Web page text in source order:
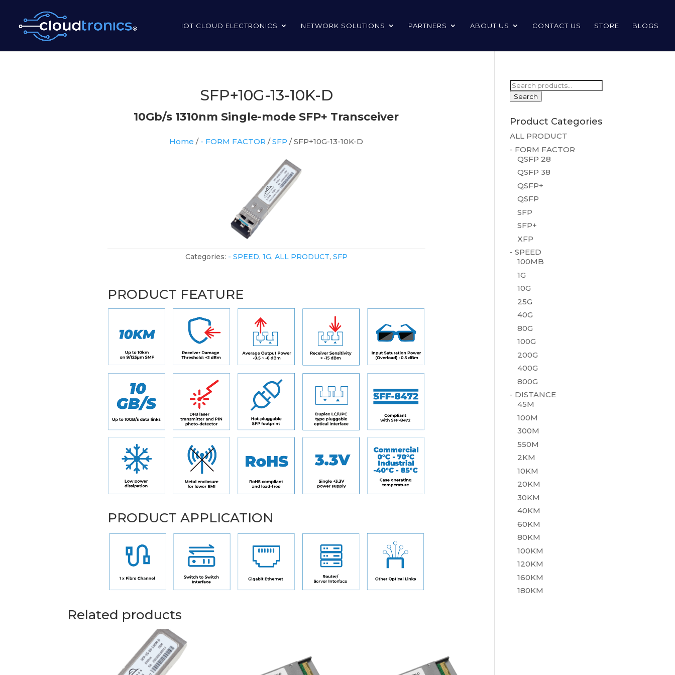
IOT CLOUD ELECTRONICS NETWORK SOLUTIONS PARTNERS ABOUT US CONTACT US STORE BLOGS
SFP+10G-13-10K-D
10Gb/s 1310nm Single-mode SFP+ Transceiver
Home / - FORM FACTOR /SFP / SFP+10G-13-10K-D
Categories: - SPEED, 1G, ALL PRODUCT, SFP
PRODUCT FEATURE
PRODUCT APPLICATION
Related products
Search
for:
Search
Product Categories
ALL PRODUCT
- FORM FACTOR
QSFP 28
QSFP 38
QSFP+
QSFP
SFP
SFP+
XFP
- SPEED
100MB
1G
10G
25G
40G
80G
100G
200G
400G
800G
- DISTANCE
45M
100M
300M
550M
2KM
10KM
20KM
30KM
40KM
60KM
80KM
100KM
120KM
160KM
180KM